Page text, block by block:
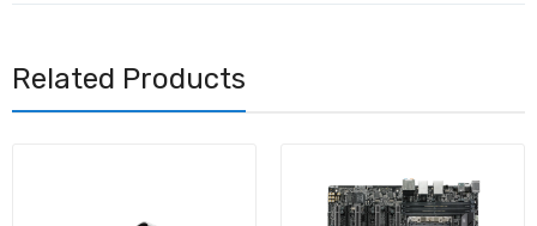
Related Products